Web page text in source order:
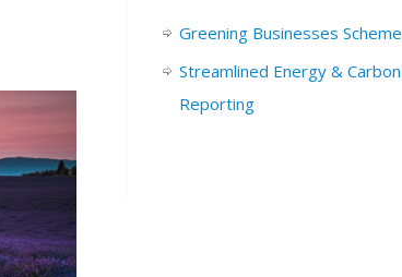
Greening Businesses Scheme
Streamlined Energy & Carbon
Reporting